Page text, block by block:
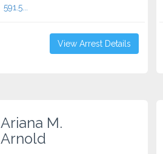
591.5...
View Arrest Details
Ariana M.
Arnold